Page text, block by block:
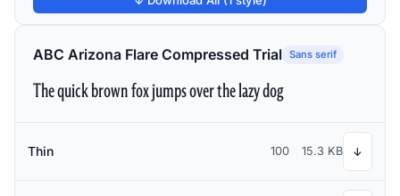
ABC Arizona Flare Compressed Trial Sans serif
The quick brown fox jumps over the lazy dog
Thin 100 15.3 KB ↓